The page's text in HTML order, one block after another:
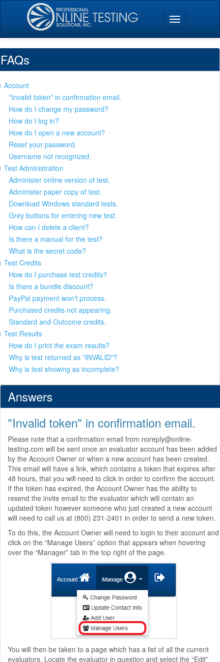
FAQs
Account
"Invalid token" in confirmation email.
How do I change my password?
How do I log in?
How do I open a new account?
Reset your password.
Username not recognized.
Test Administration
Administer online version of test.
Administer paper copy of test.
Download Windows standard tests.
Grey buttons for entering new test.
How can I delete a client?
Is there a manual for the test?
What is the secret code?
Test Credits
How do I purchase test credits?
Is there a bundle discount?
PayPal payment won't process.
Purchased credits not appearing.
Standard and Outcome credits.
Test Results
How do I print the exam results?
Why is test returned as "INVALID"?
Why is test showing as incomplete?
Answers
"Invalid token" in confirmation email.
Please note that a confirmation email from noreply@online-
testing.com will be sent once an evaluator account has been added
by the Account Owner or when a new account has been created.
This email will have a link, which contains a token that expires after
48 hours, that you will need to click in order to confirm the account.
If the token has expired, the Account Owner has the ability to
resend the invite email to the evaluator which will contain an
updated token however someone who just created a new account
will need to call us at (800) 231-2401 in order to send a new token.
To do this, the Account Owner will need to login to their account and
click on the “Manage Users” option that appears when hovering
over the “Manager” tab in the top right of the page.
You will then be taken to a page which has a list of all the current
evaluators. Locate the evaluator in question and select the “Edit”